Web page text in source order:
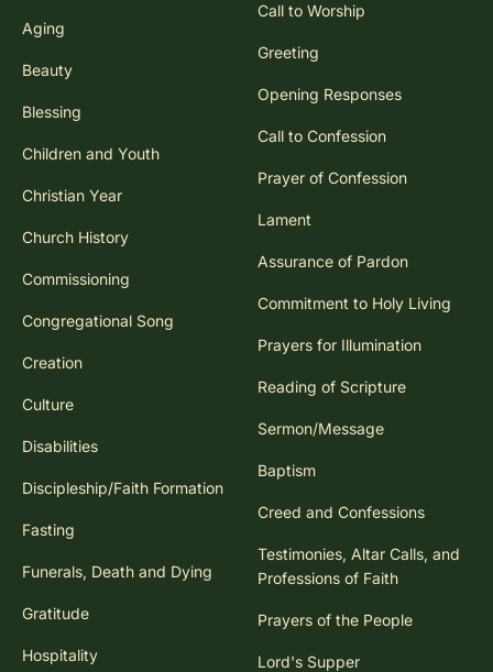
Aging
Beauty
Blessing
Children and Youth
Christian Year
Church History
Commissioning
Congregational Song
Creation
Culture
Disabilities
Discipleship/Faith Formation
Fasting
Funerals, Death and Dying
Gratitude
Hospitality
Call to Worship
Greeting
Opening Responses
Call to Confession
Prayer of Confession
Lament
Assurance of Pardon
Commitment to Holy Living
Prayers for Illumination
Reading of Scripture
Sermon/Message
Baptism
Creed and Confessions
Testimonies, Altar Calls, and
Professions of Faith
Prayers of the People
Lord's Supper